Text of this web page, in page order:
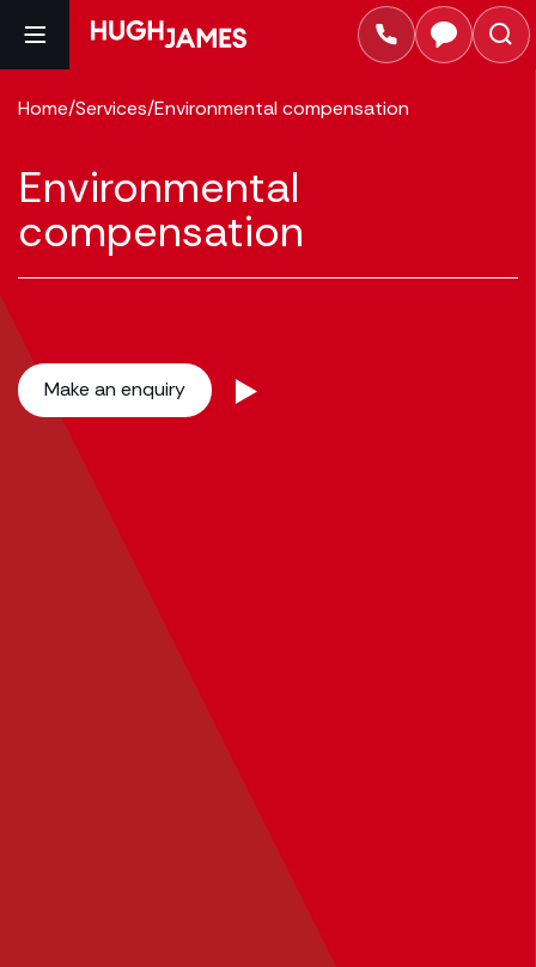
Home/Services/Environmental compensation
Environmental
compensation
Make an enquiry